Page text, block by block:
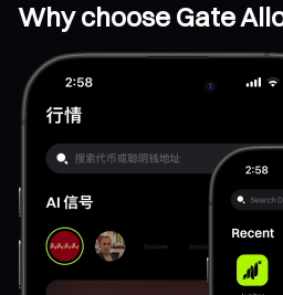
Why choose Gate